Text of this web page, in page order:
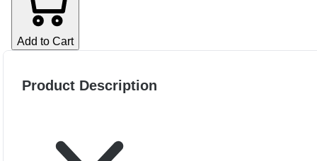
Add to Cart
Product Description